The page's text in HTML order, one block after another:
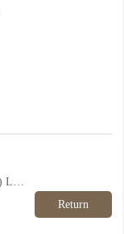
Return